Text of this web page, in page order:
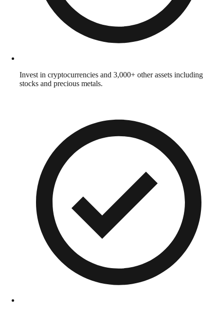
Invest in cryptocurrencies and 3,000+ other assets including
stocks and precious metals.